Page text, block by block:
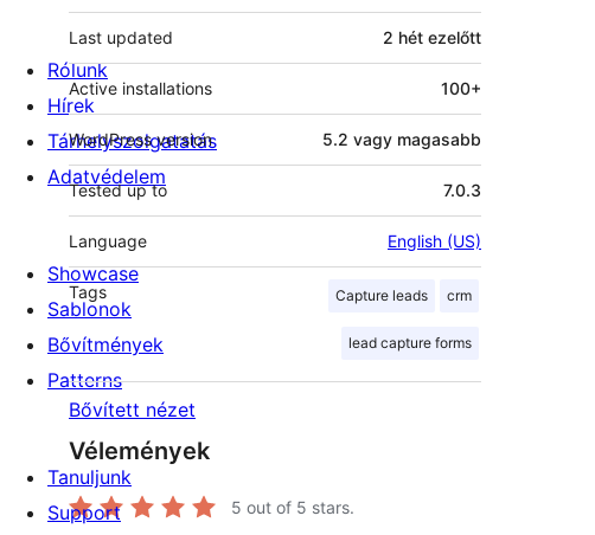
Last updated 2 hét ezelőtt
Active installations 100+
WordPress version 5.2 vagy magasabb
Tested up to 7.0.3
Language English (US)
Tags Capture leads crm
lead capture forms
Bővített nézet
Vélemények
5 out of 5 stars.
Rólunk
Hírek
Tárhelyszolgatatás
Adatvédelem
Showcase
Sablonok
Bővítmények
Patterns
Tanuljunk
Support